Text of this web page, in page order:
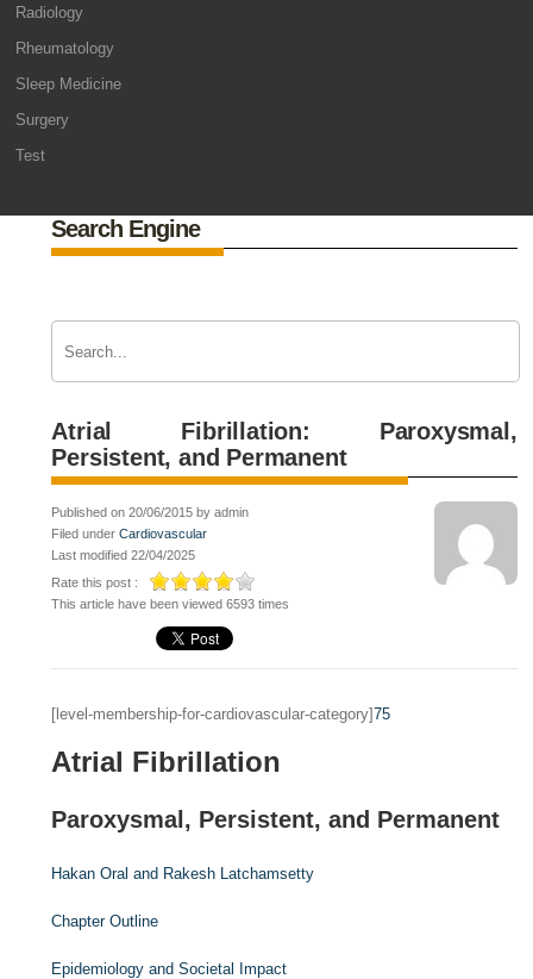
Radiology
Rheumatology
Sleep Medicine
Surgery
Test
Search Engine
Atrial Fibrillation: Paroxysmal,
Persistent, and Permanent
Published on 20/06/2015 by admin
Filed underCardiovascular
Last modified 22/04/2025
Rate this post :
This article have been viewed 6593 times
[level-membership-for-cardiovascular-category]75
Atrial Fibrillation
Paroxysmal, Persistent, and Permanent
Hakan Oral and Rakesh Latchamsetty
Chapter Outline
Epidemiology and Societal Impact